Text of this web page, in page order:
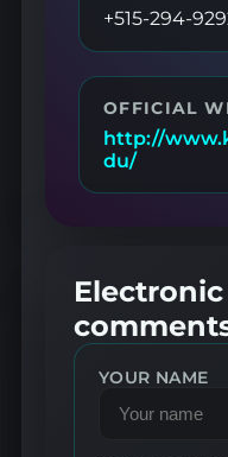
+515-294-
OFFICIAL
http://
du/
YOUR NAME